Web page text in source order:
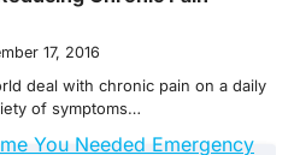
17, 2016
deal with chronic pain on a daily
of symptoms…